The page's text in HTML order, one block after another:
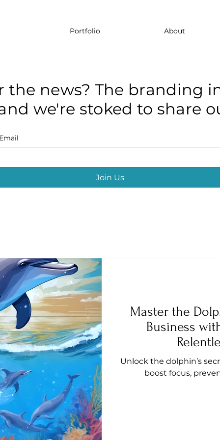
Portfolio About
the news? The branding
we're stoked to share
Join Us
Master the
Business
Unlock the dolphin’s
boost focus,